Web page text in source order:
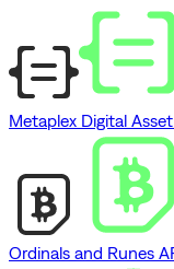
Metaplex Digital
Ordinals and Runes